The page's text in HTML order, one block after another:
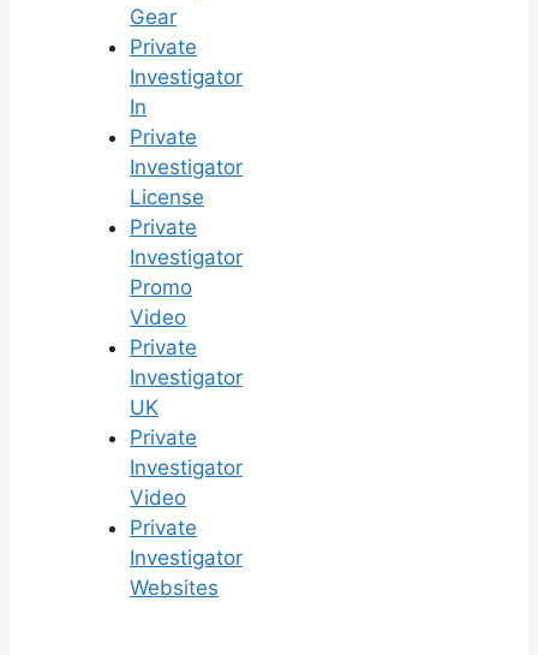
Gear
Private
Investigator
In
Private
Investigator
License
Private
Investigator
Promo
Video
Private
Investigator
UK
Private
Investigator
Video
Private
Investigator
Websites